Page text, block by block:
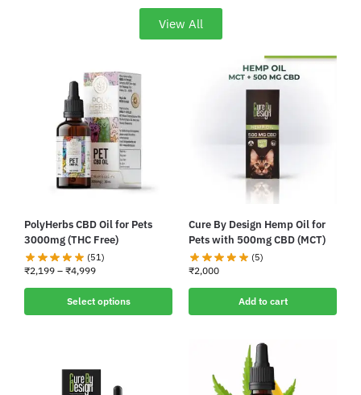
View All
PolyHerbs CBD Oil for Pets
3000mg (THC Free)
(51)
₹2,199 – ₹4,999
Select options
Cure By Design Hemp Oil for
Pets with 500mg CBD (MCT)
(5)
₹2,000
Add to cart